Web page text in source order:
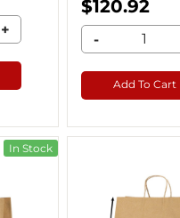
+
$120.92
-
Add To Cart
In Stock